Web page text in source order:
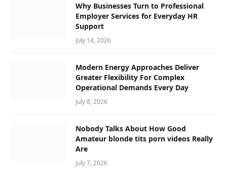
Why Businesses Turn to Professional
Employer Services for Everyday HR
Support
July 14, 2026
Modern Energy Approaches Deliver
Greater Flexibility For Complex
Operational Demands Every Day
July 8, 2026
Nobody Talks About How Good
Amateur blonde tits porn videos Really
Are
July 7, 2026